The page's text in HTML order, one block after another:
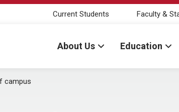
Current Students Faculty &
About Us Education
campus